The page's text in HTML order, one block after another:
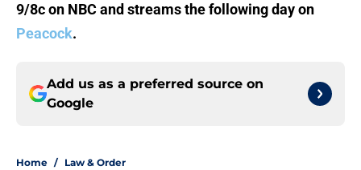
9/8c on NBC and streams the following day on
Peacock.
Add us as a preferred source on
Google
Home / Law & Order